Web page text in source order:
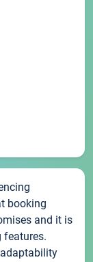
booking
and it is
features.